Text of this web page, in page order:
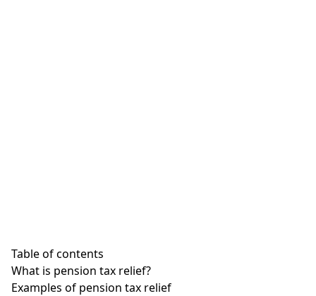
Table of contents
What is pension tax relief?
Examples of pension tax relief